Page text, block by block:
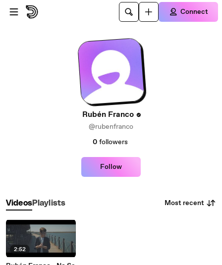
Skip to main content
Connect
Rubén Franco
@rubenfranco
0 followers
Follow
VideosPlaylists Most recent
2:52